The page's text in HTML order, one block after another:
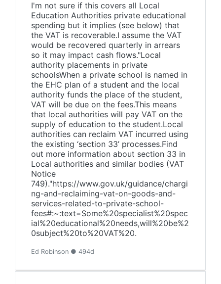
I'm not sure if this covers all Local
Education Authorities private educational
spending but it implies (see below) that
the VAT is recoverable.I assume the VAT
would be recovered quarterly in arrears
so it may impact cash flows."Local
authority placements in private
schoolsWhen a private school is named in
the EHC plan of a student and the local
authority funds the place of the student,
VAT will be due on the fees.This means
that local authorities will pay VAT on the
supply of education to the student.Local
authorities can reclaim VAT incurred using
the existing ‘section 33’ processes.Find
out more information about section 33 in
Local authorities and similar bodies (VAT
Notice
749)."https://www.gov.uk/guidance/chargi
ng-and-reclaiming-vat-on-goods-and-
services-related-to-private-school-
fees#:~:text=Some%20specialist%20spec
ial%20educational%20needs,will%20be%2
0subject%20to%20VAT%20.
Ed Robinson ● 494d